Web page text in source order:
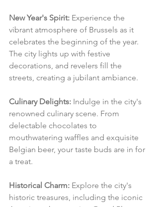
New Year's Spirit: Experience the
vibrant atmosphere of Brussels as it
celebrates the beginning of the year.
The city lights up with festive
decorations, and revelers fill the
streets, creating a jubilant ambiance.
Culinary Delights: Indulge in the city's
renowned culinary scene. From
delectable chocolates to
mouthwatering waffles and exquisite
Belgian beer, your taste buds are in for
a treat.
Historical Charm: Explore the city's
historic treasures, including the iconic